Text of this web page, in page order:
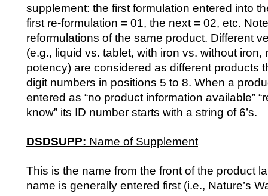
supplement: the first formulation entered into
first re-formulation = 01, the next = 02, etc.
reformulations of the same product. Different
(e.g., liquid vs. tablet, with iron vs. without iron,
potency) are considered as different products
digit numbers in positions 5 to 8. When a
entered as “no product information available”
know” its ID number starts with a string of 6’s.
DSDSUPP: Name of Supplement
This is the name from the front of the product
name is generally entered first (i.e., Nature’s